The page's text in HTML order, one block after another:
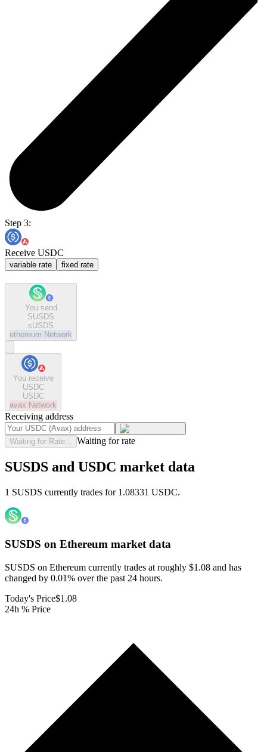
Step 3:
Receive USDC
variable rate fixed rate
You send
SUSDS
sUSDS
ethereum Network
You receive
USDC
USDC
avax Network
Receiving address
Waiting for Rate... Waiting for rate
SUSDS and USDC market data
1 SUSDS currently trades for 1.08331 USDC.
SUSDS on Ethereum market data
SUSDS on Ethereum currently trades at roughly $1.08 and has
changed by 0.01% over the past 24 hours.
Today's Price$1.08
24h % Price